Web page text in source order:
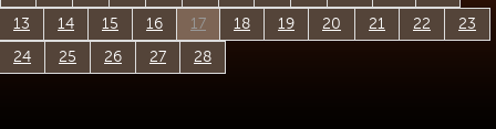
13
14 15 16 17 18 19 20 21 22
23
24
25 26 27 28